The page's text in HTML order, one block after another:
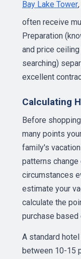
Bay Lake Tower,
often receive
Preparation
and price
searching)
excellent
Calculating
Before
many points
family's
patterns
circumstances
estimate your
calculate the
purchase based
A standard
between 10-15